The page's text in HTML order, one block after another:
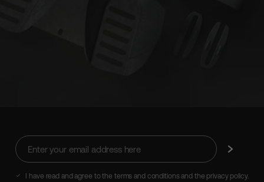
Enter
your
email
address
Subscribe
I have read and agree to the terms and conditions and the privacy policy.